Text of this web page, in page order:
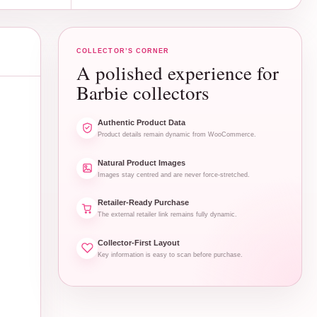
COLLECTOR’S CORNER
A polished experience for
Barbie collectors
Authentic Product Data
Product details remain dynamic from WooCommerce.
Natural Product Images
Images stay centred and are never force-stretched.
Retailer-Ready Purchase
The external retailer link remains fully dynamic.
Collector-First Layout
Key information is easy to scan before purchase.